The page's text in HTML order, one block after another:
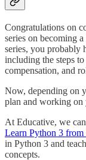
Congratulations on
series on becoming
series, you probably
including the steps
compensation, and
Now, depending on
plan and working on
At Educative, we
Learn Python 3 from
in Python 3 and
concepts.